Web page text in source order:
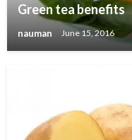
Green tea benefits
nauman June 15, 2016